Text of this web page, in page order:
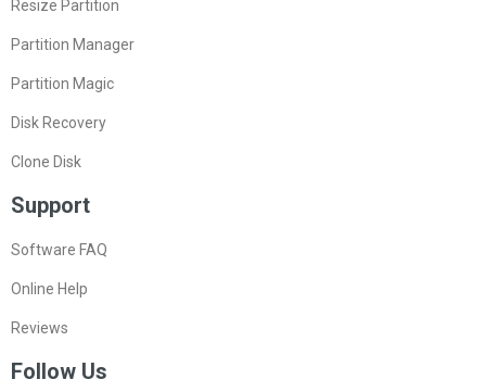
Resize Partition
Partition Manager
Partition Magic
Disk Recovery
Clone Disk
Support
Software FAQ
Online Help
Reviews
Follow Us